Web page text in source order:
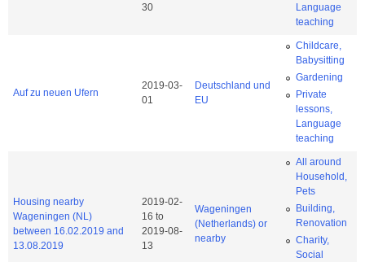
30
Language
teaching
Auf zu neuen Ufern
2019-03-
01
Deutschland und
EU
Childcare,
Babysitting
Gardening
Private
lessons,
Language
teaching
Housing nearby
Wageningen (NL)
between 16.02.2019 and
13.08.2019
2019-02-
16 to
2019-08-
13
Wageningen
(Netherlands) or
nearby
All around
Household,
Pets
Building,
Renovation
Charity,
Social